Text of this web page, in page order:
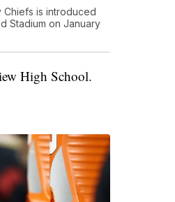
Chiefs is introduced
Stadium on January
High School.